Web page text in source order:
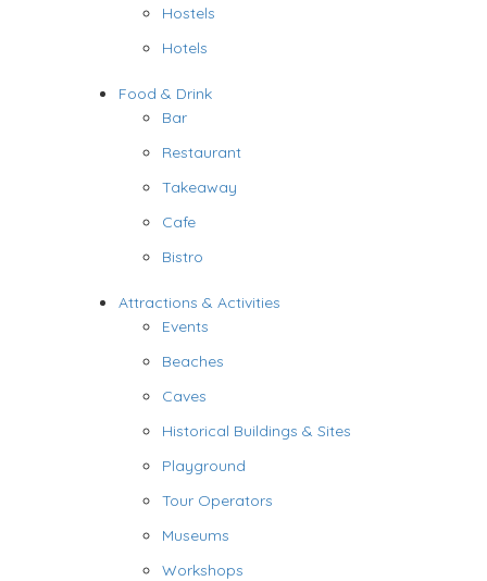
Hostels
Hotels
Food & Drink
Bar
Restaurant
Takeaway
Cafe
Bistro
Attractions & Activities
Events
Beaches
Caves
Historical Buildings & Sites
Playground
Tour Operators
Museums
Workshops